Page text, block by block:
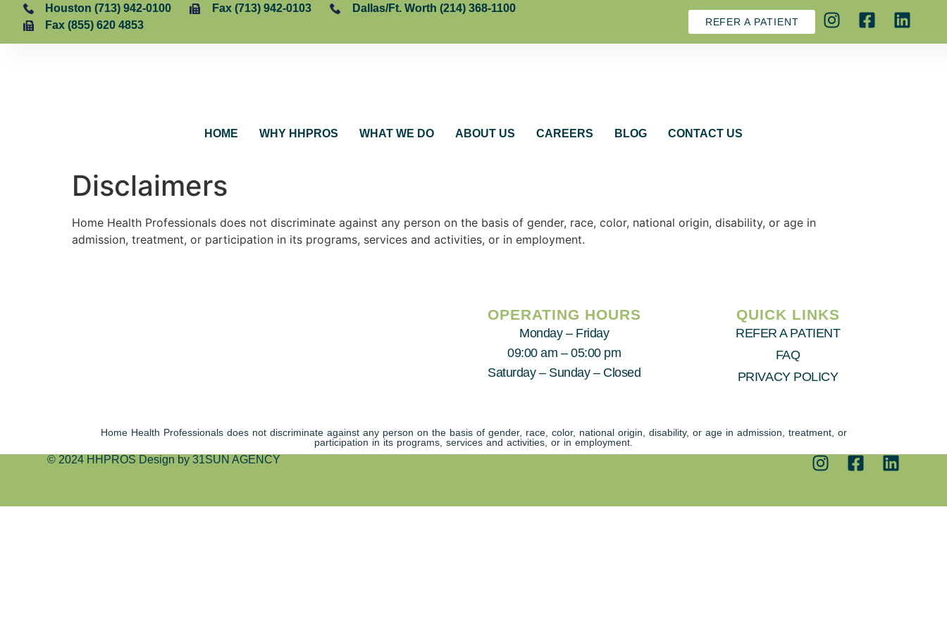
Houston (713) 942-0100 Fax (713) 942-0103
Dallas/Ft. Worth (214) 368-1100
Fax (855) 620 4853
REFER A PATIENT
HOME WHY HHPROS WHAT WE DO ABOUT US CAREERS BLOG CONTACT US
Disclaimers
Home Health Professionals does not discriminate against any person on the basis of gender, race, color, national origin, disability, or age in
admission, treatment, or participation in its programs, services and activities, or in employment.
OPERATING HOURS
Monday – Friday
09:00 am – 05:00 pm
Saturday – Sunday – Closed
QUICK LINKS
REFER A PATIENT
FAQ
PRIVACY POLICY
Home Health Professionals does not discriminate against any person on the basis of gender, race, color, national origin, disability, or age in admission, treatment, or
participation in its programs, services and activities, or in employment.
© 2024 HHPROS Design by 31SUN AGENCY